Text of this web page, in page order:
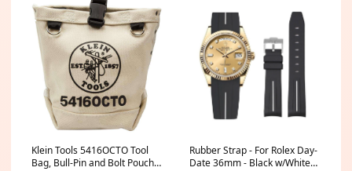
Klein Tools 5416OCTO Tool
Bag, Bull-Pin and Bolt Pouch,
Rubber Strap - For Rolex Day-
Date 36mm - Black w/White